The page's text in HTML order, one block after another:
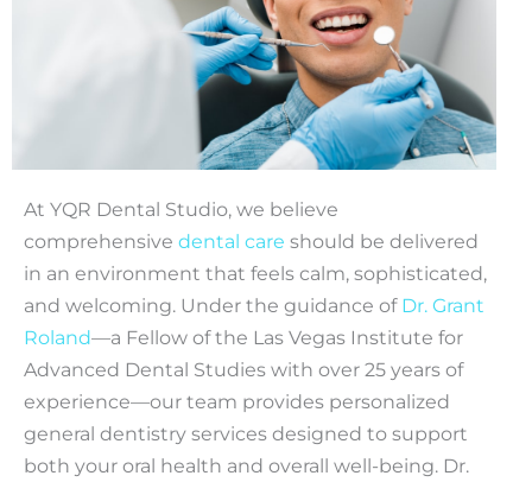
At YQR Dental Studio, we believe
comprehensive dental care should be delivered
in an environment that feels calm, sophisticated,
and welcoming. Under the guidance of Dr. Grant
Roland—a Fellow of the Las Vegas Institute for
Advanced Dental Studies with over 25 years of
experience—our team provides personalized
general dentistry services designed to support
both your oral health and overall well-being. Dr.